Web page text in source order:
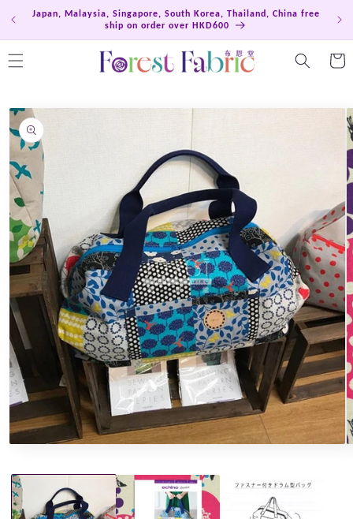
Skip to
Japan, Malaysia, Singapore, South Korea, Thailand, China free
ship on order over HKD600
Cart
product
information
1
in
modal